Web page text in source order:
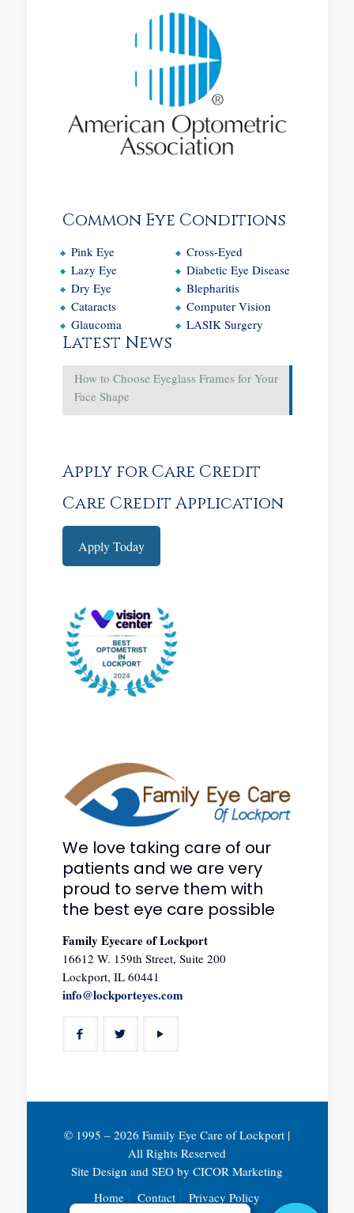
Common Eye Conditions
Pink Eye
Lazy Eye
Dry Eye
Cataracts
Glaucoma
Cross-Eyed
Diabetic Eye Disease
Blepharitis
Computer Vision
LASIK Surgery
Latest News
How to Choose Eyeglass Frames for Your
Face Shape
Apply for Care Credit
Care Credit Application
Apply Today
We love taking care of our
patients and we are very
proud to serve them with
the best eye care possible
Family Eyecare of Lockport
16612 W. 159th Street, Suite 200
Lockport, IL 60441
info@lockporteyes.com
© 1995 – 2026 Family Eye Care of Lockport |
All Rights Reserved
Site Design and SEO by CICOR Marketing
Home
Contact Privacy Policy